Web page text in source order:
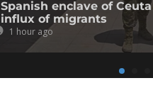
Spanish enclave of
influx of migrants
1 hour ago